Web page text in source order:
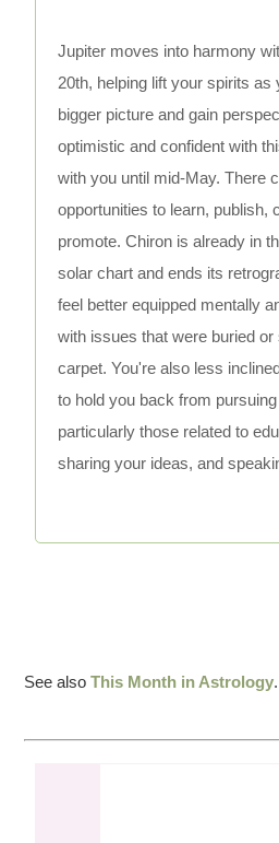
Jupiter moves into harmony
20th, helping lift your spirits as
bigger picture and gain
optimistic and confident with
with you until mid-May. There
opportunities to learn, publish,
promote. Chiron is already in
solar chart and ends its
feel better equipped mentally
with issues that were buried or
carpet. You're also less
to hold you back from
particularly those related to
sharing your ideas, and
See alsoThis Month in Astrology.